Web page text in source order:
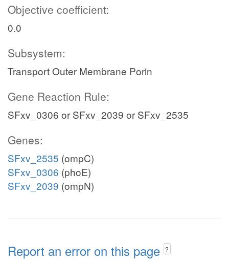
Objective coefficient:
0.0
Subsystem:
Transport Outer Membrane Porin
Gene Reaction Rule:
SFxv_0306 or SFxv_2039 or SFxv_2535
Genes:
SFxv_2535 (ompC)
SFxv_0306 (phoE)
SFxv_2039 (ompN)
Report an error on this page ?